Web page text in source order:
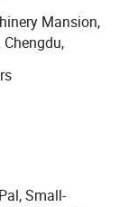
in
and has
its high
countries
of import
Mansion,
Small-